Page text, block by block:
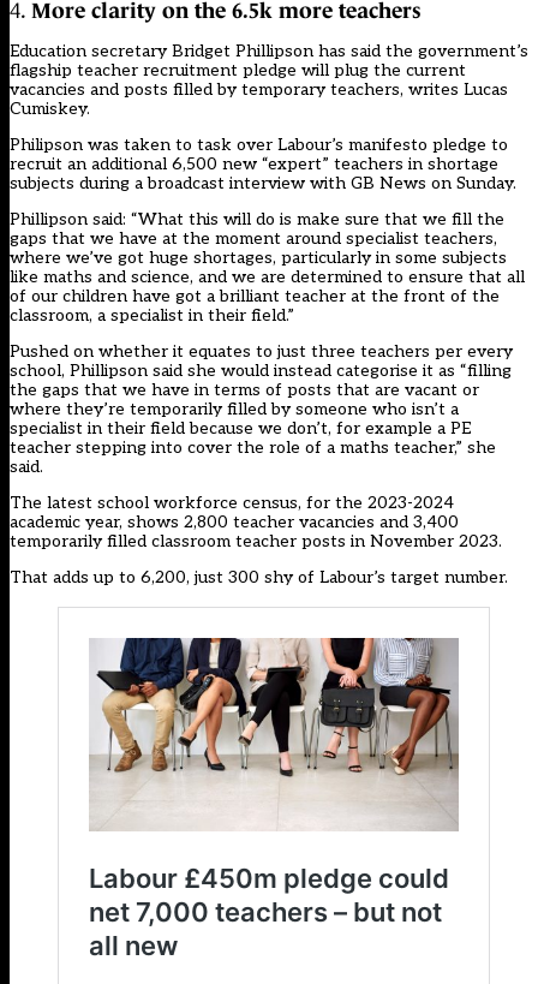
4. More clarity on the 6.5k more teachers
Education secretary Bridget Phillipson has said the government’s
flagship teacher recruitment pledge will plug the current
vacancies and posts filled by temporary teachers, writes Lucas
Cumiskey.
Philipson was taken to task over Labour’s manifesto pledge to
recruit an additional 6,500 new “expert” teachers in shortage
subjects during a broadcast interview with GB News on Sunday.
Phillipson said: “What this will do is make sure that we fill the
gaps that we have at the moment around specialist teachers,
where we’ve got huge shortages, particularly in some subjects
like maths and science, and we are determined to ensure that all
of our children have got a brilliant teacher at the front of the
classroom, a specialist in their field.”
Pushed on whether it equates to just three teachers per every
school, Phillipson said she would instead categorise it as “filling
the gaps that we have in terms of posts that are vacant or
where they’re temporarily filled by someone who isn’t a
specialist in their field because we don’t, for example a PE
teacher stepping into cover the role of a maths teacher,” she
said.
The latest school workforce census, for the 2023-2024
academic year, shows 2,800 teacher vacancies and 3,400
temporarily filled classroom teacher posts in November 2023.
That adds up to 6,200, just 300 shy of Labour’s target number.